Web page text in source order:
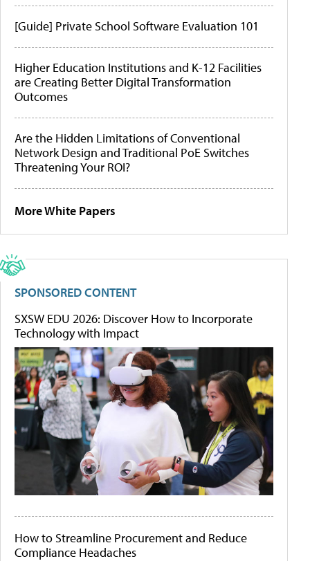
[Guide] Private School Software Evaluation 101
Higher Education Institutions and K-12 Facilities
are Creating Better Digital Transformation
Outcomes
Are the Hidden Limitations of Conventional
Network Design and Traditional PoE Switches
Threatening Your ROI?
More White Papers
SPONSORED CONTENT
SXSW EDU 2026: Discover How to Incorporate
Technology with Impact
How to Streamline Procurement and Reduce
Compliance Headaches